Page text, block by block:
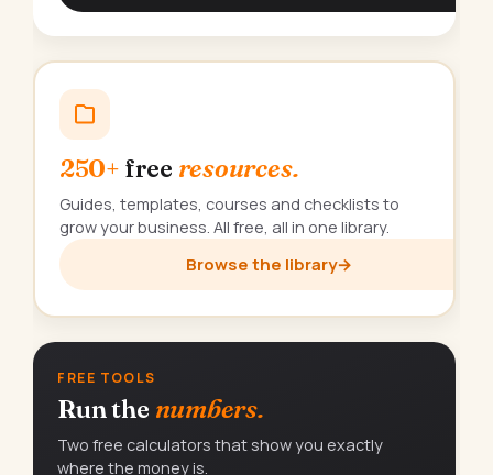
250+ free resources.
Guides, templates, courses and checklists to
grow your business. All free, all in one library.
Browse the library→
FREE TOOLS
Run the numbers.
Two free calculators that show you exactly
where the money is.